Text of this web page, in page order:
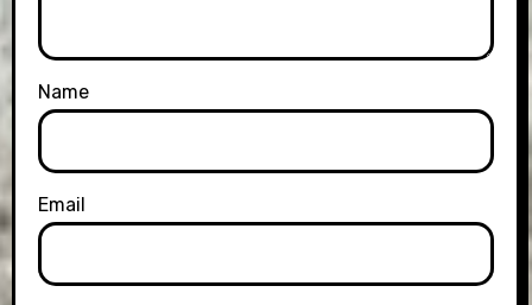
Name
Email